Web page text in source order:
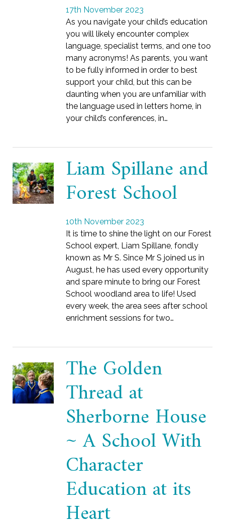
17th November 2023
As you navigate your child’s education
you will likely encounter complex
language, specialist terms, and one too
many acronyms! As parents, you want
to be fully informed in order to best
support your child, but this can be
daunting when you are unfamiliar with
the language used in letters home, in
your child’s conferences, in…
Liam Spillane and
Forest School
10th November 2023
It is time to shine the light on our Forest
School expert, Liam Spillane, fondly
known as Mr S. Since Mr S joined us in
August, he has used every opportunity
and spare minute to bring our Forest
School woodland area to life! Used
every week, the area sees after school
enrichment sessions for two…
The Golden
Thread at
Sherborne House
~ A School With
Character
Education at its
Heart